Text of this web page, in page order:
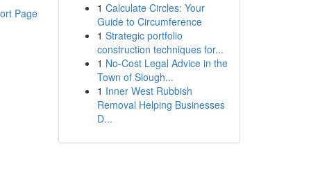
Page
1 Calculate Circles: Your
Guide to Circumference
1 Strategic portfolio
construction techniques for...
1 No-Cost Legal Advice in the
Town of Slough...
1 Inner West Rubbish
Removal Helping Businesses
D...